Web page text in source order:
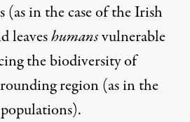
(as in the case of theIrish
leaveshumansvulnerable
thebiodiversity of
region (as in the
).